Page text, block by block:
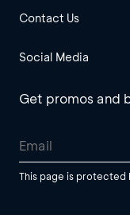
Contact Us
Social Media
Get promos and
This page is protected